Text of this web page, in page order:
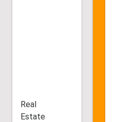
Real
Estate